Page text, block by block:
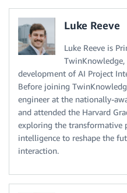
Luke Reeve
Luke Reeve is
TwinKnowledge,
development of AI Project
Before joining
engineer at the nationally-
and attended the Harvard
exploring the transformative
intelligence to reshape the
interaction.